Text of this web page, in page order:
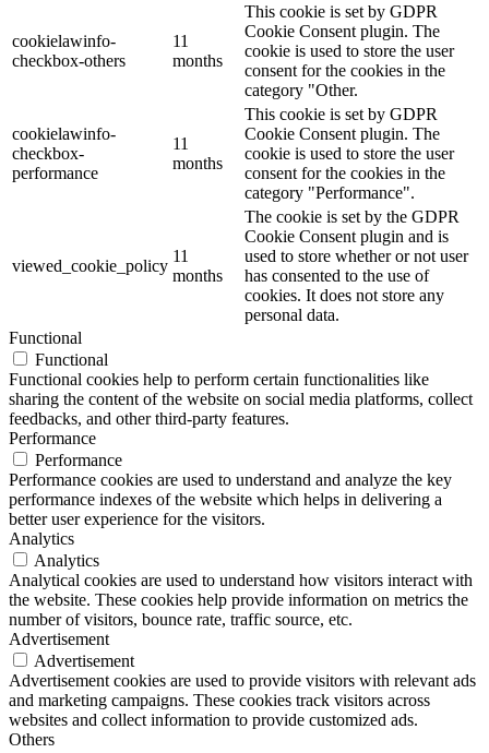
cookielawinfo-
checkbox-others
11
months
This cookie is set by GDPR
Cookie Consent plugin. The
cookie is used to store the user
consent for the cookies in the
category "Other.
cookielawinfo-
checkbox-
performance
11
months
This cookie is set by GDPR
Cookie Consent plugin. The
cookie is used to store the user
consent for the cookies in the
category "Performance".
viewed_cookie_policy
11
months
The cookie is set by the GDPR
Cookie Consent plugin and is
used to store whether or not user
has consented to the use of
cookies. It does not store any
personal data.
Functional
Functional
Functional cookies help to perform certain functionalities like
sharing the content of the website on social media platforms, collect
feedbacks, and other third-party features.
Performance
Performance
Performance cookies are used to understand and analyze the key
performance indexes of the website which helps in delivering a
better user experience for the visitors.
Analytics
Analytics
Analytical cookies are used to understand how visitors interact with
the website. These cookies help provide information on metrics the
number of visitors, bounce rate, traffic source, etc.
Advertisement
Advertisement
Advertisement cookies are used to provide visitors with relevant ads
and marketing campaigns. These cookies track visitors across
websites and collect information to provide customized ads.
Others